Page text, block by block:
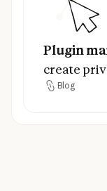
Plugin
create
Blog
Blog